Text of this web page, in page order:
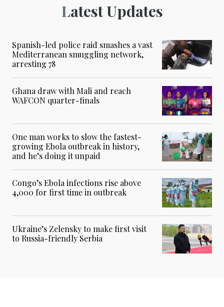
Latest Updates
Spanish-led police raid smashes a vast
Mediterranean smuggling network,
arresting 78
Ghana draw with Mali and reach
WAFCON quarter-finals
One man works to slow the fastest-
growing Ebola outbreak in history,
and he’s doing it unpaid
Congo’s Ebola infections rise above
4,000 for first time in outbreak
Ukraine’s Zelensky to make first visit
to Russia-friendly Serbia